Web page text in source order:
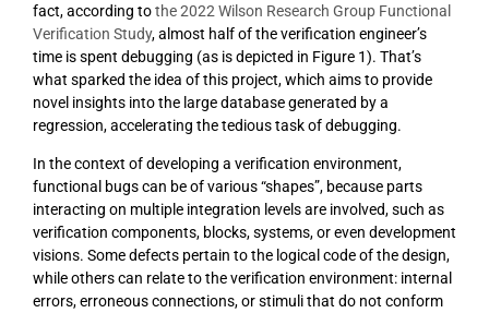
fact, according tothe 2022 Wilson Research Group Functional
Verification Study, almost half of the verification engineer’s
time is spent debugging (as is depicted in Figure 1). That’s
what sparked the idea of this project, which aims to provide
novel insights into the large database generated by a
regression, accelerating the tedious task of debugging.
In the context of developing a verification environment,
functional bugs can be of various “shapes”, because parts
interacting on multiple integration levels are involved, such as
verification components, blocks, systems, or even development
visions. Some defects pertain to the logical code of the design,
while others can relate to the verification environment: internal
errors, erroneous connections, or stimuli that do not conform